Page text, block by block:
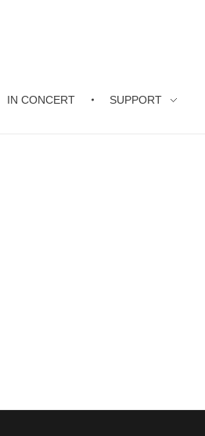
IN CONCERT SUPPORT